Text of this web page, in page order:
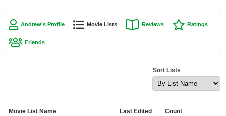
Movie Lists
Andrew's Profile Movie Lists Reviews Ratings
Friends
Sort Lists
Movie List Name Last Edited Count